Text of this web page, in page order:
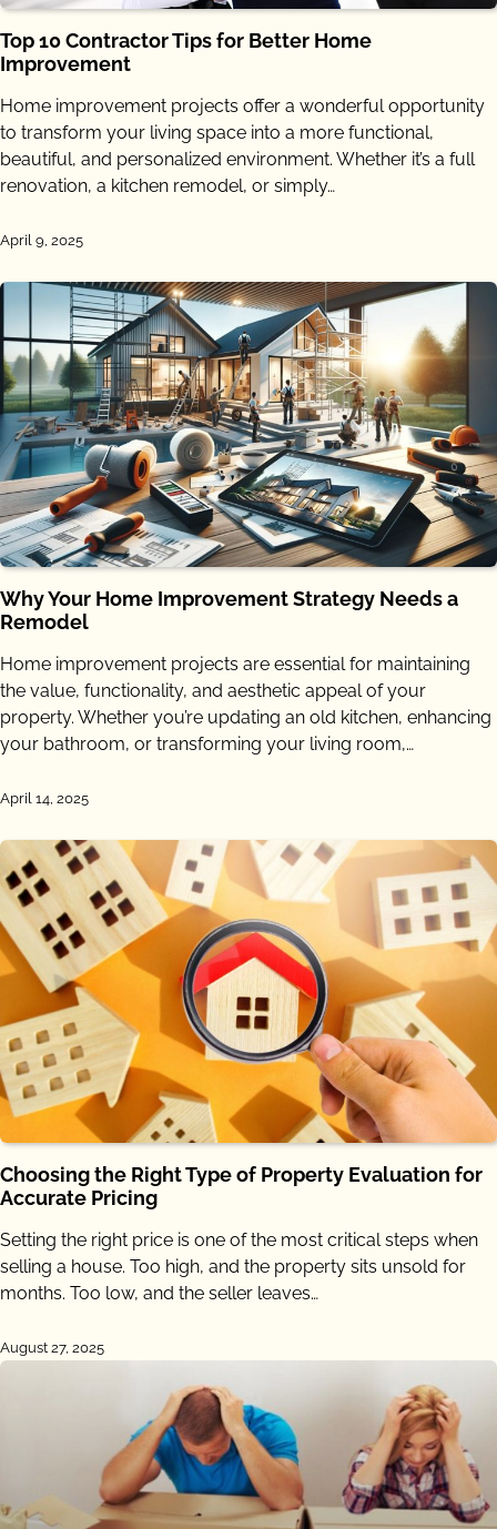
Top 10 Contractor Tips for Better Home
Improvement
Home improvement projects offer a wonderful opportunity
to transform your living space into a more functional,
beautiful, and personalized environment. Whether it’s a full
renovation, a kitchen remodel, or simply…
April 9, 2025
Why Your Home Improvement Strategy Needs a
Remodel
Home improvement projects are essential for maintaining
the value, functionality, and aesthetic appeal of your
property. Whether you’re updating an old kitchen, enhancing
your bathroom, or transforming your living room,…
April 14, 2025
Choosing the Right Type of Property Evaluation for
Accurate Pricing
Setting the right price is one of the most critical steps when
selling a house. Too high, and the property sits unsold for
months. Too low, and the seller leaves…
August 27, 2025